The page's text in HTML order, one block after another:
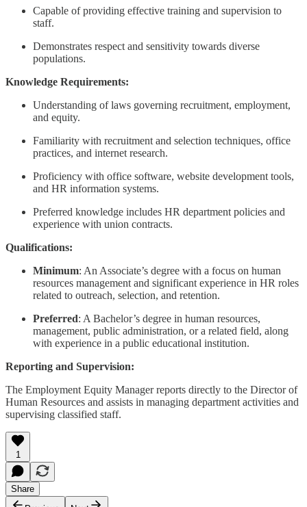
Capable of providing effective training and supervision to
staff.
Demonstrates respect and sensitivity towards diverse
populations.
Knowledge Requirements:
Understanding of laws governing recruitment, employment,
and equity.
Familiarity with recruitment and selection techniques, office
practices, and internet research.
Proficiency with office software, website development tools,
and HR information systems.
Preferred knowledge includes HR department policies and
experience with union contracts.
Qualifications:
Minimum: An Associate’s degree with a focus on human
resources management and significant experience in HR roles
related to outreach, selection, and retention.
Preferred: A Bachelor’s degree in human resources,
management, public administration, or a related field, along
with experience in a public educational institution.
Reporting and Supervision:
The Employment Equity Manager reports directly to the Director of
Human Resources and assists in managing department activities and
supervising classified staff.
1
Share